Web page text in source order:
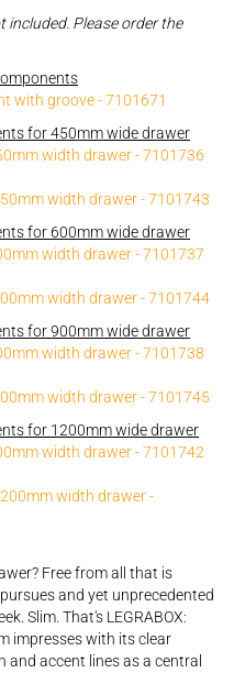
included. Please order the
with groove - 7101671
for 450mm wide drawer
width drawer - 7101736
width drawer - 7101743
for 600mm wide drawer
width drawer - 7101737
width drawer - 7101744
for 900mm wide drawer
width drawer - 7101738
width drawer - 7101745
for 1200mm wide drawer
width drawer - 7101742
width drawer -
Free from all that is
and yet unprecedented
Slim. That's LEGRABOX:
impresses with its clear
and accent lines as a central